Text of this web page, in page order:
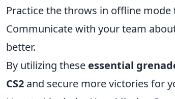
Practice the throws in offline
Communicate with your team
better.
By utilizing these essential
CS2 and secure more victories for